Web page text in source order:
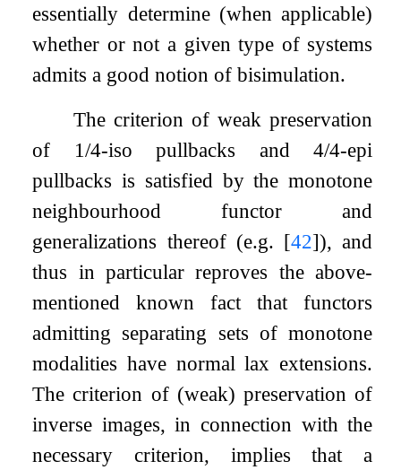
essentially determine (when applicable)
whether or not a given type of systems
admits a good notion of bisimulation.
The criterion of weak preservation
of 1/4-iso pullbacks and 4/4-epi
pullbacks is satisfied by the monotone
neighbourhood functor and
generalizations thereof (e.g. [42]), and
thus in particular reproves the above-
mentioned known fact that functors
admitting separating sets of monotone
modalities have normal lax extensions.
The criterion of (weak) preservation of
inverse images, in connection with the
necessary criterion, implies that a